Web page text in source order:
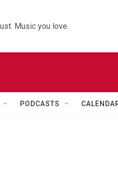
Music you love.
PODCASTS